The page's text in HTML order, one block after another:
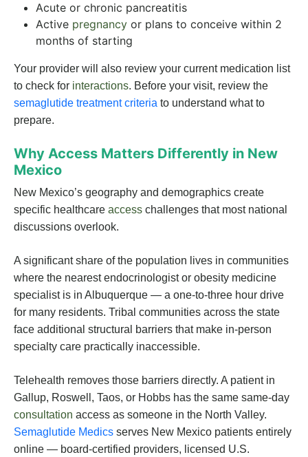
Acute or chronic pancreatitis
Active pregnancy or plans to conceive within 2
months of starting
Your provider will also review your current medication list
to check for interactions. Before your visit, review the
semaglutide treatment criteria to understand what to
prepare.
Why Access Matters Differently in New
Mexico
New Mexico’s geography and demographics create
specific healthcare access challenges that most national
discussions overlook.
A significant share of the population lives in communities
where the nearest endocrinologist or obesity medicine
specialist is in Albuquerque — a one-to-three hour drive
for many residents. Tribal communities across the state
face additional structural barriers that make in-person
specialty care practically inaccessible.
Telehealth removes those barriers directly. A patient in
Gallup, Roswell, Taos, or Hobbs has the same same-day
consultation access as someone in the North Valley.
Semaglutide Medics serves New Mexico patients entirely
online — board-certified providers, licensed U.S.